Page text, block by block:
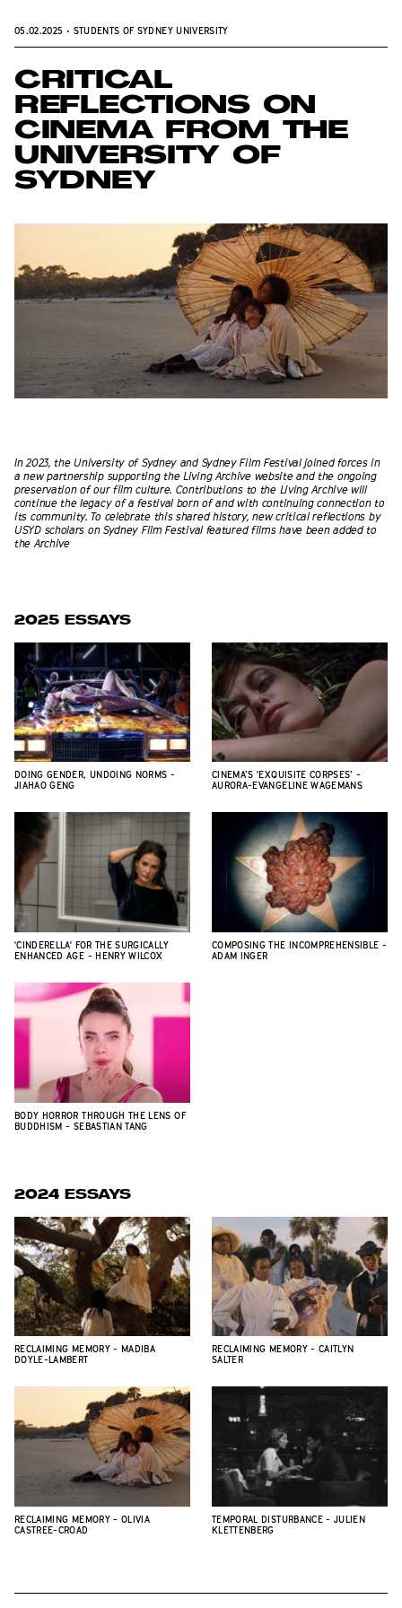
05.02.2025 • STUDENTS OF SYDNEY UNIVERSITY
CRITICAL
REFLECTIONS ON
CINEMA FROM THE
UNIVERSITY OF
SYDNEY
In 2023, the University of Sydney and Sydney Film Festival joined forces in
a new partnership supporting the Living Archive website and the ongoing
preservation of our film culture. Contributions to the Living Archive will
continue the legacy of a festival born of and with continuing connection to
its community. To celebrate this shared history, new critical reflections by
USYD scholars on Sydney Film Festival featured films have been added to
the Archive
2025 ESSAYS
DOING GENDER, UNDOING NORMS -
JIAHAO GENG
CINEMA’S 'EXQUISITE CORPSES’ -
AURORA-EVANGELINE WAGEMANS
'CINDERELLA' FOR THE SURGICALLY
ENHANCED AGE - HENRY WILCOX
COMPOSING THE INCOMPREHENSIBLE -
ADAM INGER
BODY HORROR THROUGH THE LENS OF
BUDDHISM - SEBASTIAN TANG
2024 ESSAYS
RECLAIMING MEMORY - MADIBA
DOYLE-LAMBERT
RECLAIMING MEMORY - CAITLYN
SALTER
RECLAIMING MEMORY - OLIVIA
CASTREE-CROAD
TEMPORAL DISTURBANCE - JULIEN
KLETTENBERG